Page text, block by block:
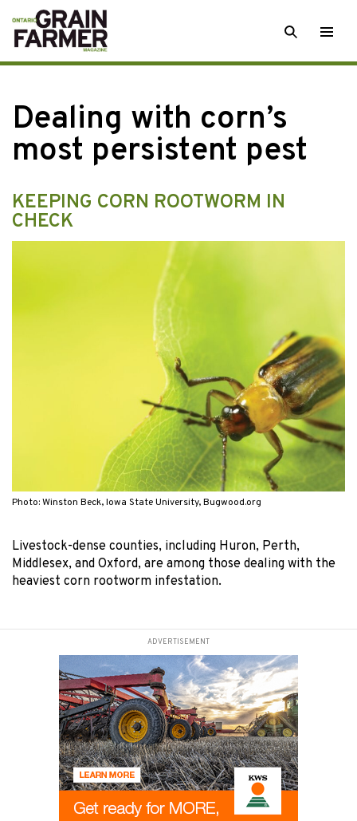
Skip
to
content
SEARCH
Dealing with corn’s
most persistent pest
KEEPING CORN ROOTWORM IN
CHECK
Photo: Winston Beck, Iowa State University, Bugwood.org
Livestock-dense counties, including Huron, Perth,
Middlesex, and Oxford, are among those dealing with the
heaviest corn rootworm infestation.
ADVERTISEMENT